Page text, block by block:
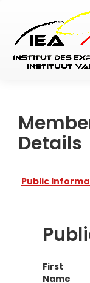
Details
Public
First
Name